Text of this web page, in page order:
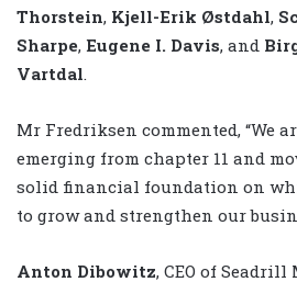
Thorstein, Kjell-Erik Østdahl,
Sharpe, Eugene I. Davis, and
Vartdal
Mr Fredriksen commented, “We
emerging from chapter 11 and
solid financial foundation on
to grow and strengthen our
Anton Dibowitz, CEO of Seadrill